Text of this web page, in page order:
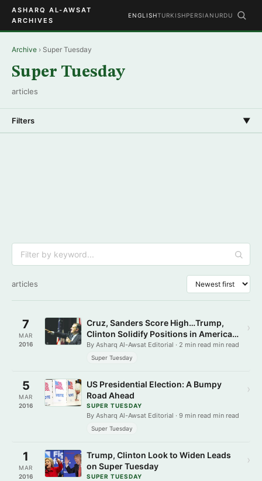
ASHARQ AL-AWSAT
ARCHIVES
ENGLISHTURKISHPERSIAN URDU
Archive › Super Tuesday
Super Tuesday
articles
Filters ▼
articles
7
MAR
2016
Cruz, Sanders Score High…Trump,
Clinton Solidify Positions in American
States
By Asharq Al-Awsat Editorial · 2 min read min read
Super Tuesday
›
5
MAR
2016
US Presidential Election: A Bumpy
Road Ahead
SUPER TUESDAY
By Asharq Al-Awsat Editorial · 9 min read min read
Super Tuesday
›
1
MAR
2016
Trump, Clinton Look to Widen Leads
on Super Tuesday
SUPER TUESDAY
›